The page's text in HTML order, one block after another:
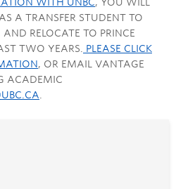
A TRANSFER STUDENT TO
RELOCATE TO PRINCE
TWO YEARS.
PLEASE CLICK
, OR EMAIL VANTAGE
ACADEMIC